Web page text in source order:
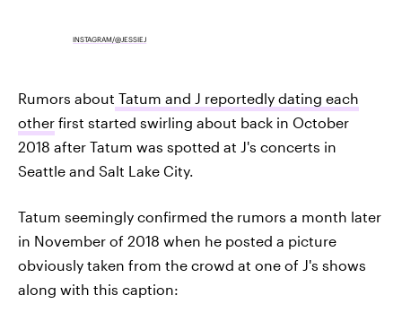
INSTAGRAM/@JESSIEJ
Rumors about Tatum and J reportedly dating each
other first started swirling about back in October
2018 after Tatum was spotted at J's concerts in
Seattle and Salt Lake City.
Tatum seemingly confirmed the rumors a month later
in November of 2018 when he posted a picture
obviously taken from the crowd at one of J's shows
along with this caption: